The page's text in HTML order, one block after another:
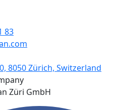
83
8050 Zürich, Switzerland
Züri GmbH